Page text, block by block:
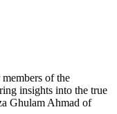
of the
insights into the true
Ghulam Ahmad of